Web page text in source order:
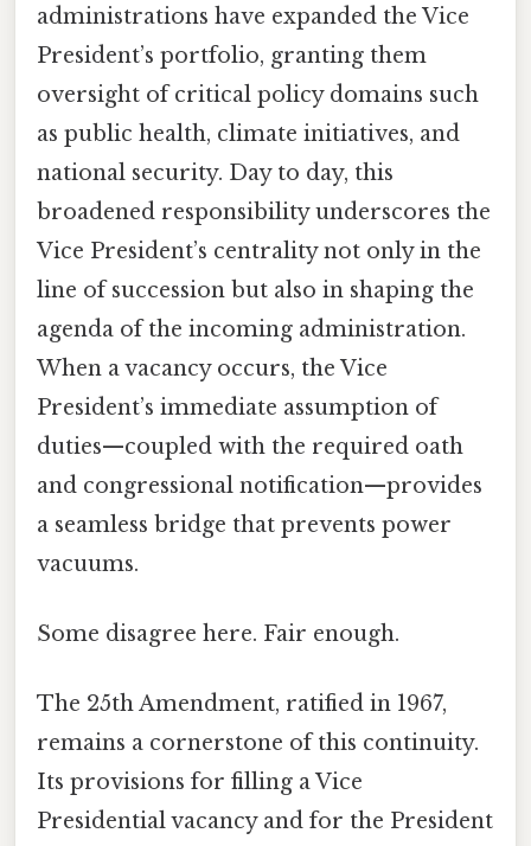
administrations have expanded the Vice
President’s portfolio, granting them
oversight of critical policy domains such
as public health, climate initiatives, and
national security. Day to day, this
broadened responsibility underscores the
Vice President’s centrality not only in the
line of succession but also in shaping the
agenda of the incoming administration.
When a vacancy occurs, the Vice
President’s immediate assumption of
duties—coupled with the required oath
and congressional notification—provides
a seamless bridge that prevents power
vacuums.
Some disagree here. Fair enough.
The 25th Amendment, ratified in 1967,
remains a cornerstone of this continuity.
Its provisions for filling a Vice
Presidential vacancy and for the President